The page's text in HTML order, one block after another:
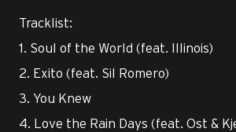
Tracklist:
1. Soul of the World (feat. Illinois)
2. Exito (feat. Sil Romero)
3. You Knew
4. Love the Rain Days (feat. Ost &